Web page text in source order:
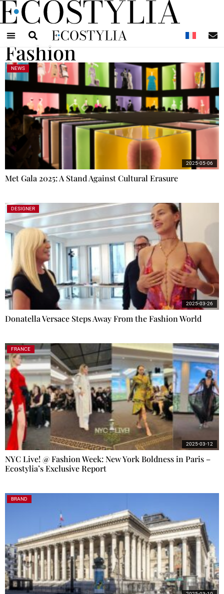
Fashion
NEWS
Met Gala 2025: A Stand Against Cultural Erasure
2025-05-06
DESIGNER
Donatella Versace Steps Away From the Fashion World
2025-03-26
FRANCE
NYC Live! @ Fashion Week: New York Boldness in Paris –
Ecostylia’s Exclusive Report
2025-03-12
BRAND